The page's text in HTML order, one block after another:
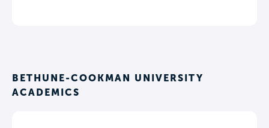
BETHUNE-COOKMAN UNIVERSITY
ACADEMICS